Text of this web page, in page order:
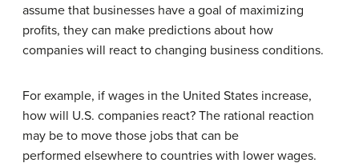
assume that businesses have a goal of maximizing
profits, they can make predictions about how
companies will react to changing business conditions.
For example, if wages in the United States increase,
how will U.S. companies react? The rational reaction
may be to move those jobs that can be
performed elsewhere to countries with lower wages.